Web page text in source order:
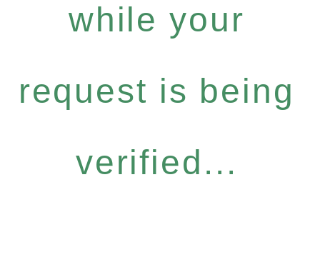
while your
request is being
verified...